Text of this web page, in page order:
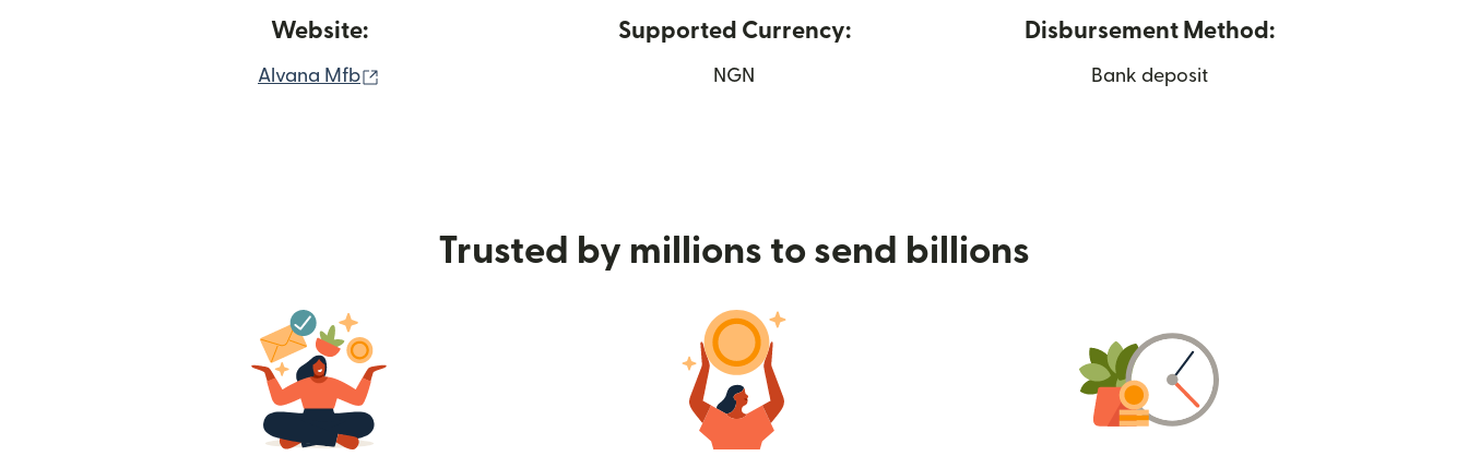
Website:
Alvana Mfb
Supported Currency:
NGN
Disbursement Method:
Bank deposit
Trusted by millions to send billions